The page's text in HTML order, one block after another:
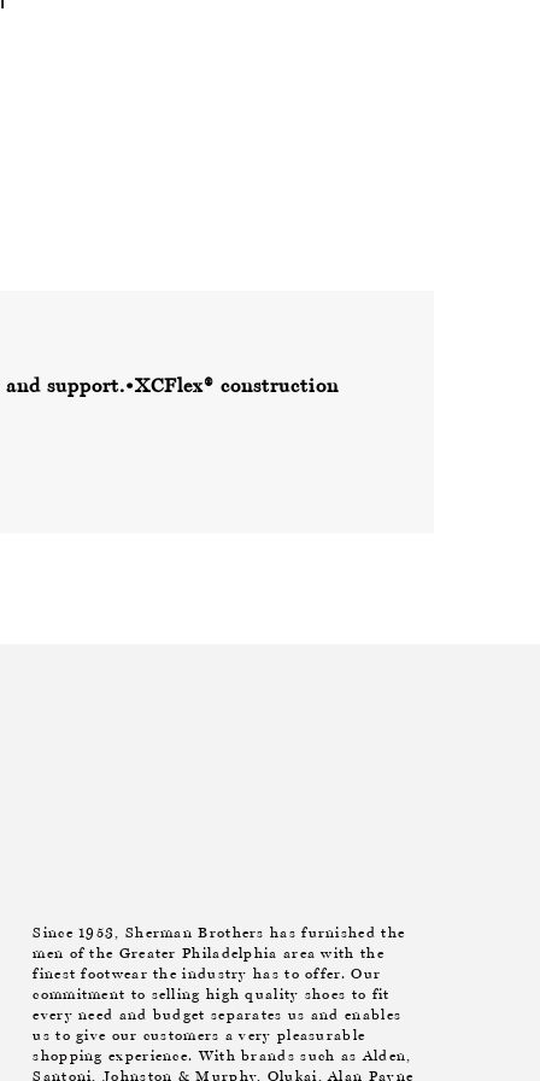
support.•XCFlex® construction
Since 1953, Sherman Brothers has furnished the
men of the Greater Philadelphia area with the
finest footwear the industry has to offer. Our
commitment to selling high quality shoes to fit
every need and budget separates us and enables
us to give our customers a very pleasurable
shopping experience. With brands such as Alden,
Santoni, Johnston & Murphy, Olukai, Alan Payne